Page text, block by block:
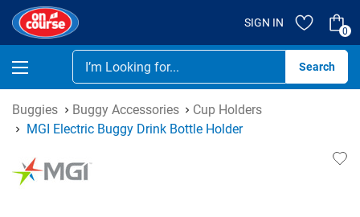
SIGN IN
0
Buggies Buggy Accessories
Cup Holders
MGI Electric Buggy Drink Bottle Holder